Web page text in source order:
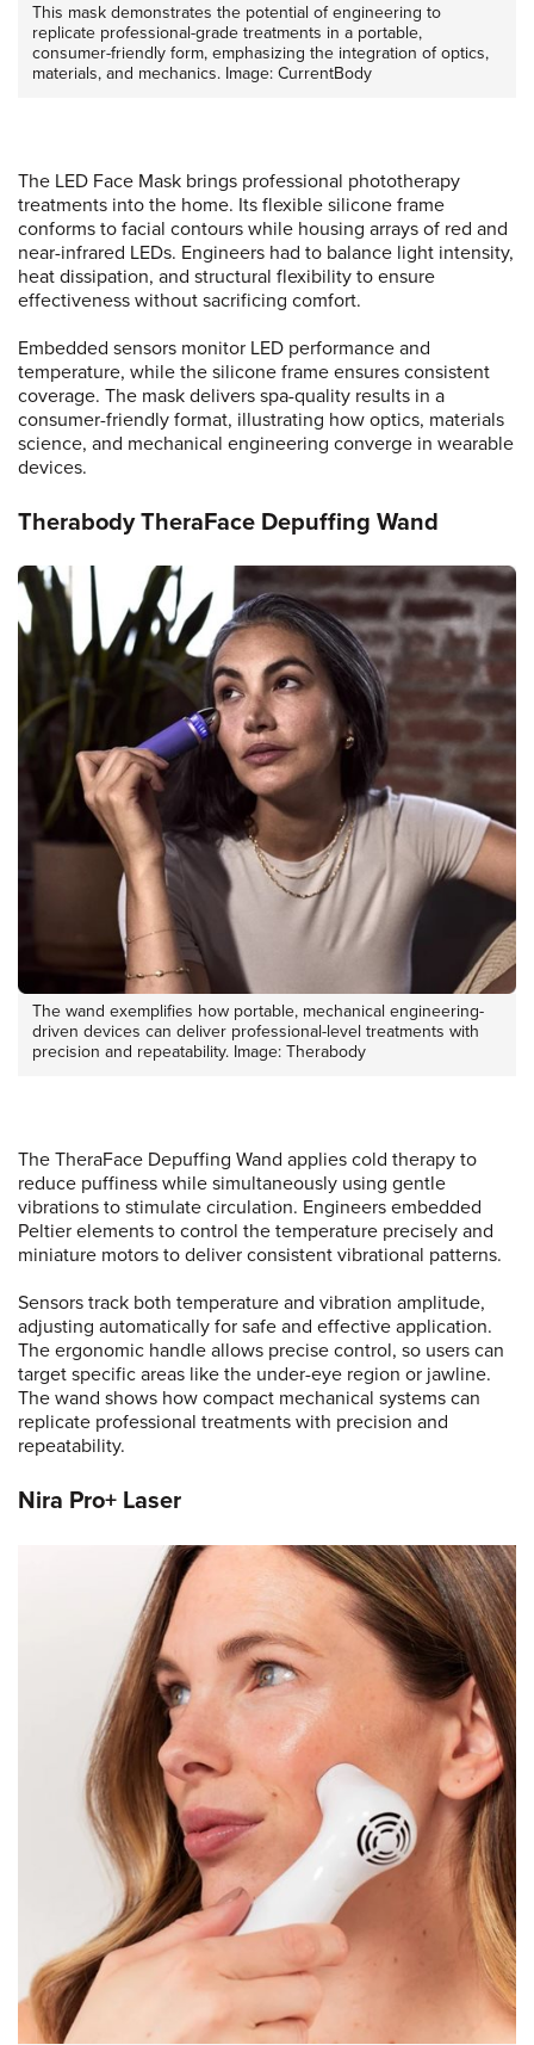
This mask demonstrates the potential of engineering to
replicate professional-grade treatments in a portable,
consumer-friendly form, emphasizing the integration of optics,
materials, and mechanics. Image: CurrentBody
The LED Face Mask brings professional phototherapy
treatments into the home. Its flexible silicone frame
conforms to facial contours while housing arrays of red and
near-infrared LEDs. Engineers had to balance light intensity,
heat dissipation, and structural flexibility to ensure
effectiveness without sacrificing comfort.
Embedded sensors monitor LED performance and
temperature, while the silicone frame ensures consistent
coverage. The mask delivers spa-quality results in a
consumer-friendly format, illustrating how optics, materials
science, and mechanical engineering converge in wearable
devices.
Therabody TheraFace Depuffing Wand
The wand exemplifies how portable, mechanical engineering-
driven devices can deliver professional-level treatments with
precision and repeatability. Image: Therabody
The TheraFace Depuffing Wand applies cold therapy to
reduce puffiness while simultaneously using gentle
vibrations to stimulate circulation. Engineers embedded
Peltier elements to control the temperature precisely and
miniature motors to deliver consistent vibrational patterns.
Sensors track both temperature and vibration amplitude,
adjusting automatically for safe and effective application.
The ergonomic handle allows precise control, so users can
target specific areas like the under-eye region or jawline.
The wand shows how compact mechanical systems can
replicate professional treatments with precision and
repeatability.
Nira Pro+ Laser